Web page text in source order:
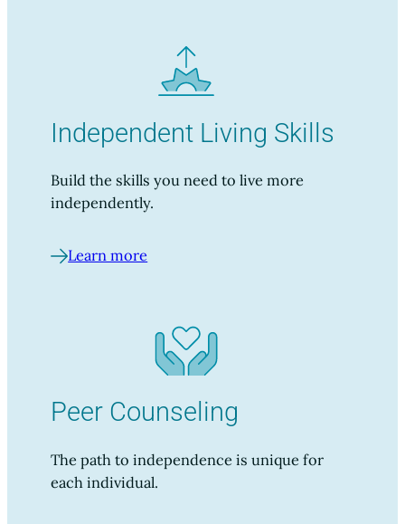
Independent Living Skills
Build the skills you need to live more
independently.
Learn more
Peer Counseling
The path to independence is unique for
each individual.